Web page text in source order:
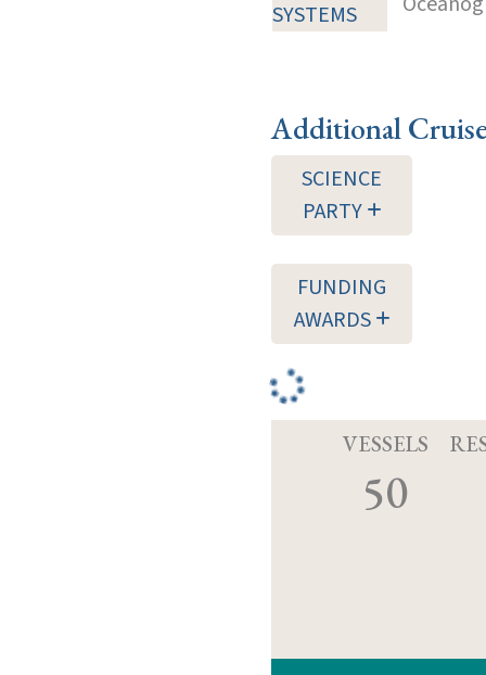
SYSTEMS
Additional
SCIENCE
PARTY
FUNDING
AWARDS
VESSELS
50